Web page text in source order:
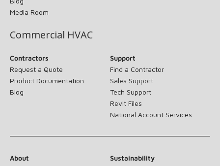
Media Room
Commercial HVAC
Contractors
Request a Quote
Product Documentation
Blog
Support
Find a Contractor
Sales Support
Tech Support
Revit Files
National Account Services
About
Sustainability